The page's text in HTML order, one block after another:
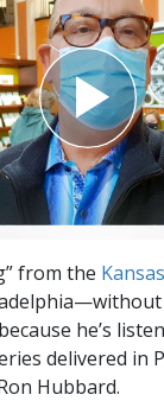
from the
he’s
delivered in
Hubbard.